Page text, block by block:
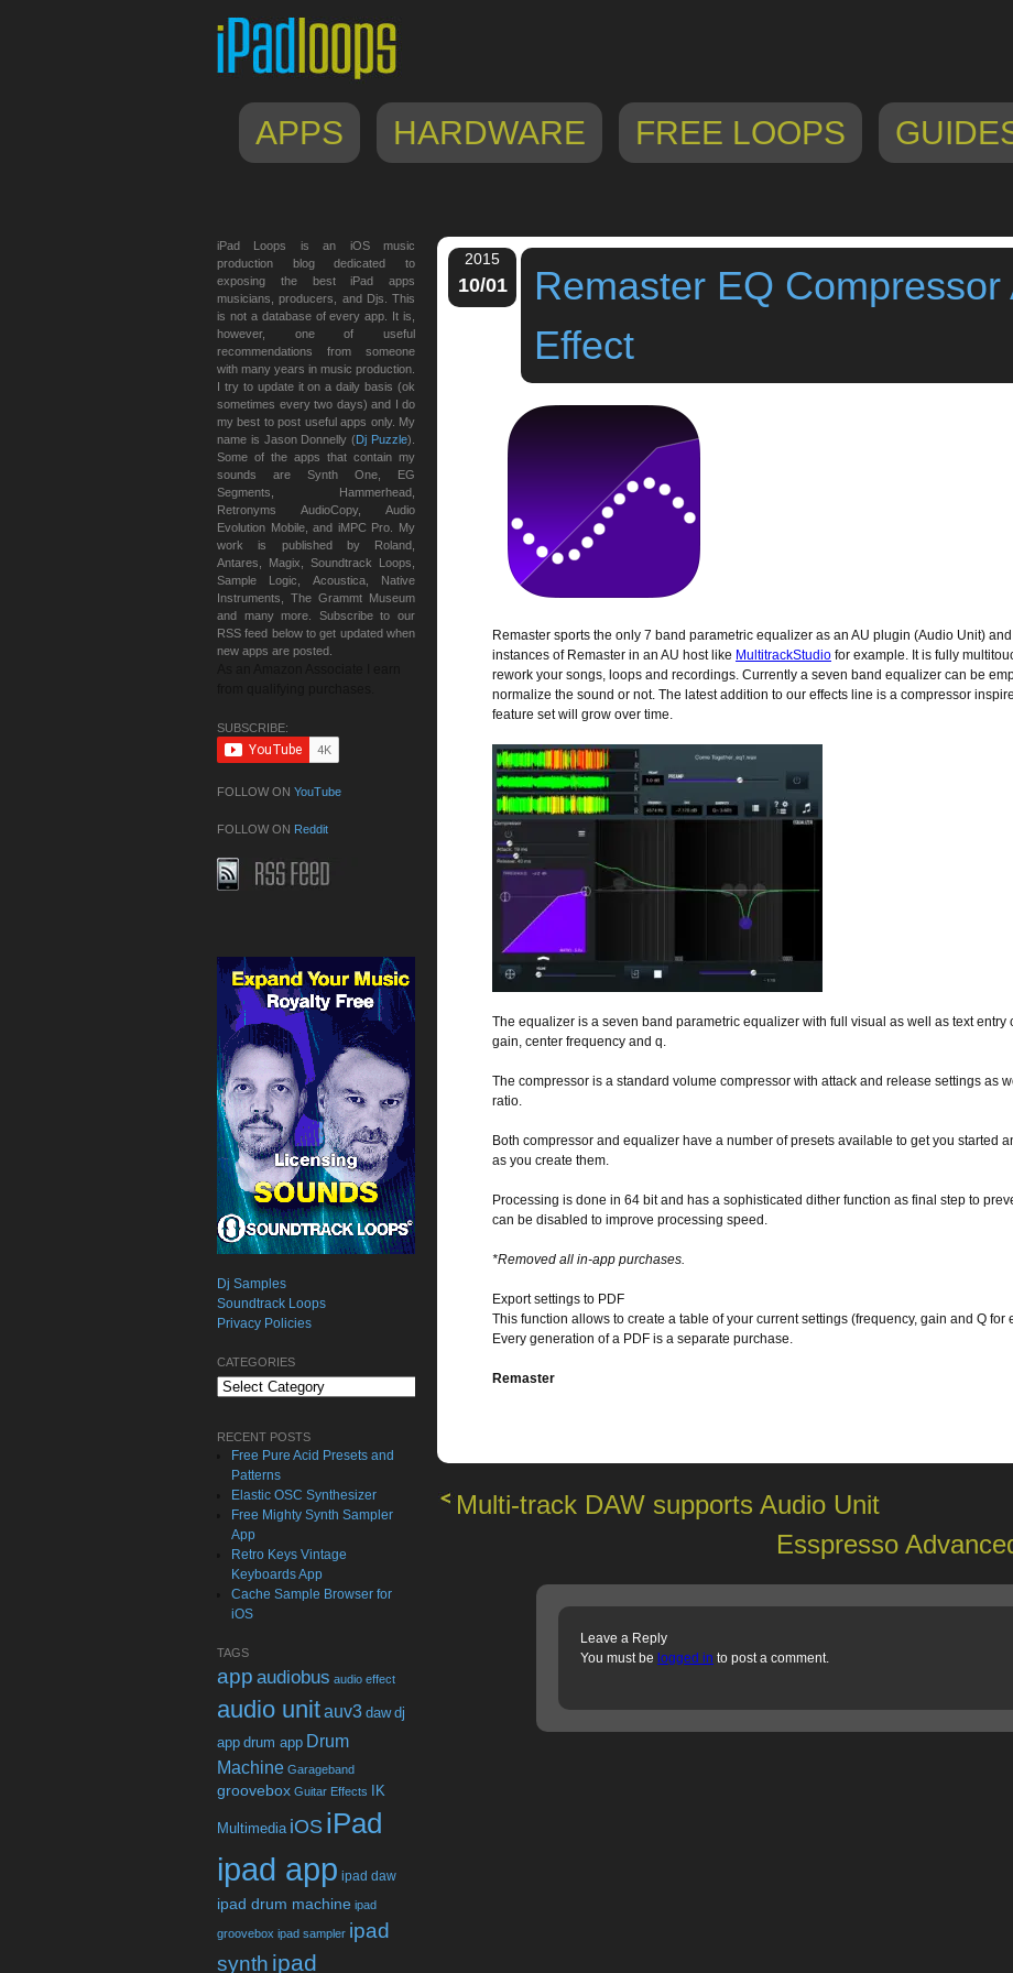
APPS HARDWARE FREE LOOPS
2015
10/01
Remaster EQ
Effect
Remaster sports the only 7 band parametric equalizer as an AU plugin (Audio Unit)
instances of Remaster in an AU host like MultitrackStudio for example. It is fully
rework your songs, loops and recordings. Currently a seven band equalizer can be
normalize the sound or not. The latest addition to our effects line is a compressor
feature set will grow over time.
The equalizer is a seven band parametric equalizer with full visual as well as text entry
gain, center frequency and q.
The compressor is a standard volume compressor with attack and release settings as
ratio.
Both compressor and equalizer have a number of presets available to get you started
as you create them.
Processing is done in 64 bit and has a sophisticated dither function as final step to
can be disabled to improve processing speed.
*Removed all in-app purchases.
Export settings to PDF
This function allows to create a table of your current settings (frequency, gain and Q for
Every generation of a PDF is a separate purchase.
Remaster
Multi-track DAW supports Audio Unit
Esspresso
Leave a Reply
You must be logged in to post a comment.
iPad Loops is an iOS music
production blog dedicated to
exposing the best iPad apps
musicians, producers, and Djs. This
is not a database of every app. It is,
however, one of useful
recommendations from someone
with many years in music production.
I try to update it on a daily basis (ok
sometimes every two days) and I do
my best to post useful apps only. My
name is Jason Donnelly (Dj Puzzle).
Some of the apps that contain my
sounds are Synth One, EG
Segments, Hammerhead,
Retronyms AudioCopy, Audio
Evolution Mobile, and iMPC Pro. My
work is published by Roland,
Antares, Magix, Soundtrack Loops,
Sample Logic, Acoustica, Native
Instruments, The Grammt Museum
and many more. Subscribe to our
RSS feed below to get updated when
new apps are posted.
SUBSCRIBE:
FOLLOW ON YouTube
FOLLOW ON Reddit
Dj Samples
Soundtrack Loops
Privacy Policies
CATEGORIES
Categories
RECENT POSTS
Free Pure Acid Presets and
Patterns
Elastic OSC Synthesizer
Free Mighty Synth Sampler
App
Retro Keys Vintage
Keyboards App
Cache Sample Browser for
iOS
TAGS
app audiobus audio effect
audio unitauv3 daw dj
app drum app Drum
Machine Garageband
groovebox Guitar Effects IK
Multimedia iOS iPad
ipad app ipad daw
ipad drum machine ipad
groovebox ipad sampler ipad
synth ipad